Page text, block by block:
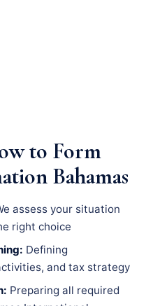
to Form
Bahamas
assess your situation
right choice
Defining
and tax strategy
Preparing all required